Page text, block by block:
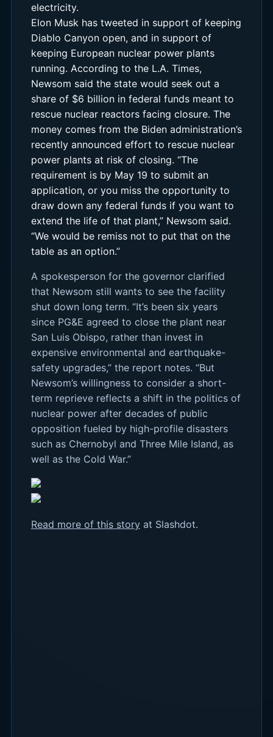
electricity.
Elon Musk has tweeted in support of keeping
Diablo Canyon open, and in support of
keeping European nuclear power plants
running. According to the L.A. Times,
Newsom said the state would seek out a
share of $6 billion in federal funds meant to
rescue nuclear reactors facing closure. The
money comes from the Biden administration’s
recently announced effort to rescue nuclear
power plants at risk of closing. “The
requirement is by May 19 to submit an
application, or you miss the opportunity to
draw down any federal funds if you want to
extend the life of that plant,” Newsom said.
“We would be remiss not to put that on the
table as an option.”
A spokesperson for the governor clarified
that Newsom still wants to see the facility
shut down long term. “It’s been six years
since PG&E agreed to close the plant near
San Luis Obispo, rather than invest in
expensive environmental and earthquake-
safety upgrades,” the report notes. “But
Newsom’s willingness to consider a short-
term reprieve reflects a shift in the politics of
nuclear power after decades of public
opposition fueled by high-profile disasters
such as Chernobyl and Three Mile Island, as
well as the Cold War.”
Read more of this storyat Slashdot.